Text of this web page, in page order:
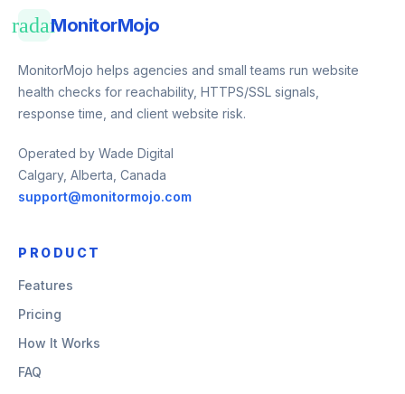
radarMonitorMojo
MonitorMojo helps agencies and small teams run website
health checks for reachability, HTTPS/SSL signals,
response time, and client website risk.
Operated by Wade Digital
Calgary, Alberta, Canada
support@monitormojo.com
PRODUCT
Features
Pricing
How It Works
FAQ